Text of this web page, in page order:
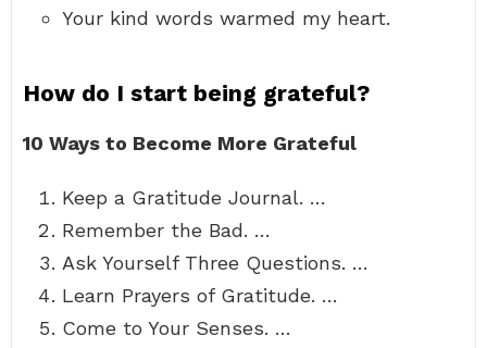
Your kind words warmed my heart.
How do I start being grateful?
10 Ways to Become More Grateful
Keep a Gratitude Journal. …
Remember the Bad. …
Ask Yourself Three Questions. …
Learn Prayers of Gratitude. …
Come to Your Senses. …